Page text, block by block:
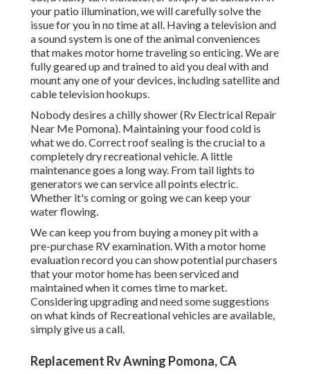
your patio illumination, we will carefully solve the
issue for you in no time at all. Having a television and
a sound system is one of the animal conveniences
that makes motor home traveling so enticing. We are
fully geared up and trained to aid you deal with and
mount any one of your devices, including satellite and
cable television hookups.
Nobody desires a chilly shower (Rv Electrical Repair
Near Me Pomona). Maintaining your food cold is
what we do. Correct roof sealing is the crucial to a
completely dry recreational vehicle. A little
maintenance goes a long way. From tail lights to
generators we can service all points electric.
Whether it's coming or going we can keep your
water flowing.
We can keep you from buying a money pit with a
pre-purchase RV examination. With a motor home
evaluation record you can show potential purchasers
that your motor home has been serviced and
maintained when it comes time to market.
Considering upgrading and need some suggestions
on what kinds of Recreational vehicles are available,
simply give us a call.
Replacement Rv Awning Pomona, CA